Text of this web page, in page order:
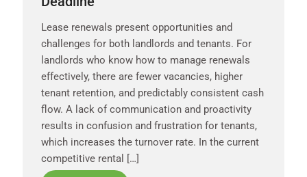
Lease renewals present opportunities and
challenges for both landlords and tenants. For
landlords who know how to manage renewals
effectively, there are fewer vacancies, higher
tenant retention, and predictably consistent cash
flow. A lack of communication and proactivity
results in confusion and frustration for tenants,
which increases the turnover rate. In the current
competitive rental […]